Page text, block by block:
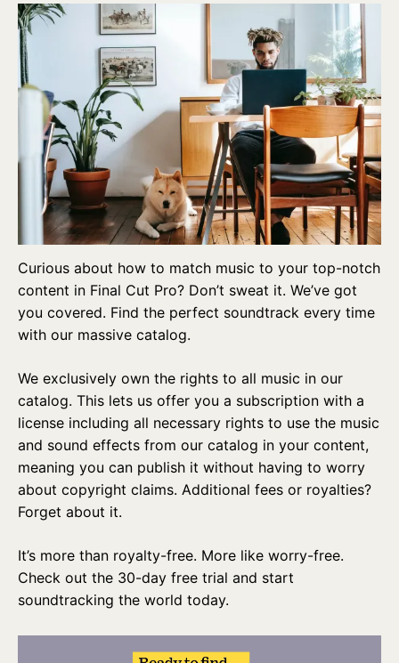
Curious about how to match music to your top-notch
content in Final Cut Pro? Don’t sweat it. We’ve got
you covered. Find the perfect soundtrack every time
with our massive catalog.
We exclusively own the rights to all music in our
catalog. This lets us offer you a subscription with a
license including all necessary rights to use the music
and sound effects from our catalog in your content,
meaning you can publish it without having to worry
about copyright claims. Additional fees or royalties?
Forget about it.
It’s more than royalty-free. More like worry-free.
Check out the 30-day free trial and start
soundtracking the world today.